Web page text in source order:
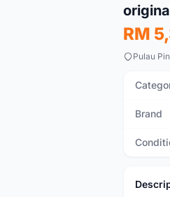
RM
Pulau
Brand